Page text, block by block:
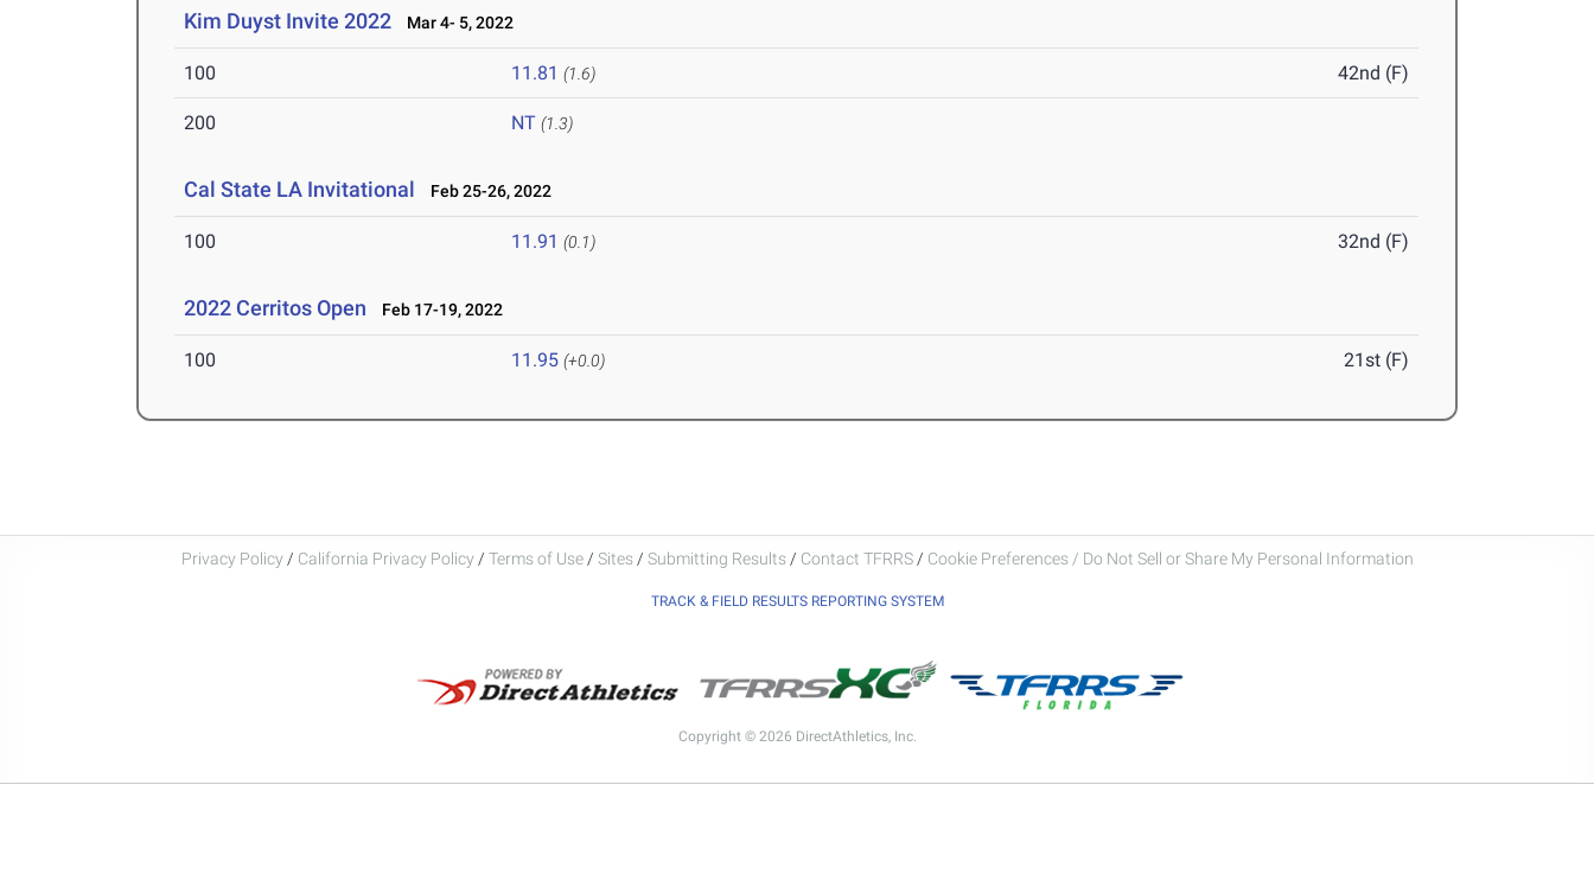
Kim Duyst Invite 2022 Mar 4- 5, 2022
100 11.81 (1.6) 42nd (F)
200 NT (1.3)
Cal State LA Invitational Feb 25-26, 2022
100 11.91 (0.1) 32nd (F)
2022 Cerritos Open Feb 17-19, 2022
100 11.95 (+0.0) 21st (F)
Privacy Policy / California Privacy Policy / Terms of Use / Sites / Submitting Results / Contact TFRRS / Cookie Preferences / Do Not Sell or Share My Personal Information
TRACK & FIELD RESULTS REPORTING SYSTEM
Copyright © 2026 DirectAthletics, Inc.